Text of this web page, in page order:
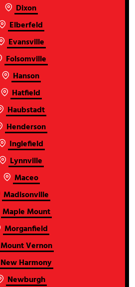
Dixon
Elberfeld
Evansville
Folsomville
Hanson
Hatfield
Haubstadt
Henderson
Inglefield
Lynnville
Maceo
Madisonville
Maple Mount
Morganfield
Mount Vernon
New Harmony
Newburgh